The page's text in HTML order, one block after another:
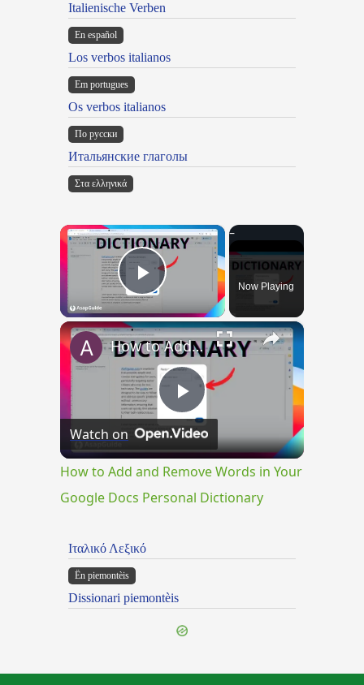
Italienische Verben
En español
Los verbos italianos
Em portugues
Os verbos italianos
По русски
Итальянские глаголы
Στα ελληνικά
×
Play VideoNow Playing
×
Play
Video
How to Add and Remove Words in Your Google Docs Personal Dictionary
Watch on
How to Add and Remove Words in Your
Google Docs Personal Dictionary
Ιταλικό Λεξικό
Ën piemontèis
Dissionari piemontèis